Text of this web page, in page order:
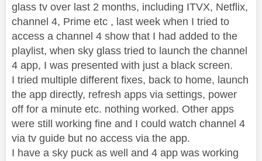
glass tv over last 2 months, including ITVX, Netflix,
channel 4, Prime etc , last week when I tried to
access a channel 4 show that I had added to the
playlist, when sky glass tried to launch the channel
4 app, I was presented with just a black screen.
I tried multiple different fixes, back to home, launch
the app directly, refresh apps via settings, power
off for a minute etc. nothing worked. Other apps
were still working fine and I could watch channel 4
via tv guide but no access via the app.
I have a sky puck as well and 4 app was working